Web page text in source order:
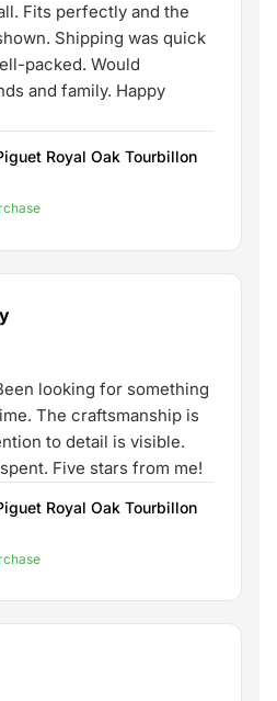
Fits perfectly and the
Shipping was quick
packed. Would
and family. Happy
Royal Oak Tourbillon
looking for something
The craftsmanship is
to detail is visible.
Five stars from me!
Royal Oak Tourbillon